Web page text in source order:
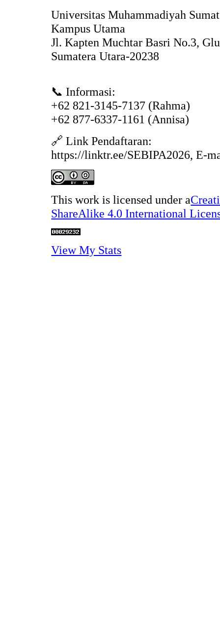
Universitas Muhammadiyah
Kampus Utama
Jl. Kapten Muchtar Basri No.3,
Sumatera Utara-20238
📞 Informasi:
+62 821-3145-7137 (Rahma)
+62 877-6337-1161 (Annisa)
🔗 Link Pendaftaran:
https://linktr.ee/SEBIPA2026, E-
This work is licensed under a
ShareAlike 4.0 International
View My Stats